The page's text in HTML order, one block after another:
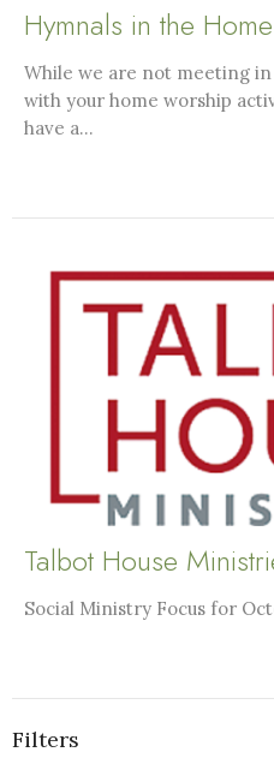
Hymnals in the Home
While we are not meeting
with your home worship
have a...
Talbot House
Social Ministry Focus for
Filters